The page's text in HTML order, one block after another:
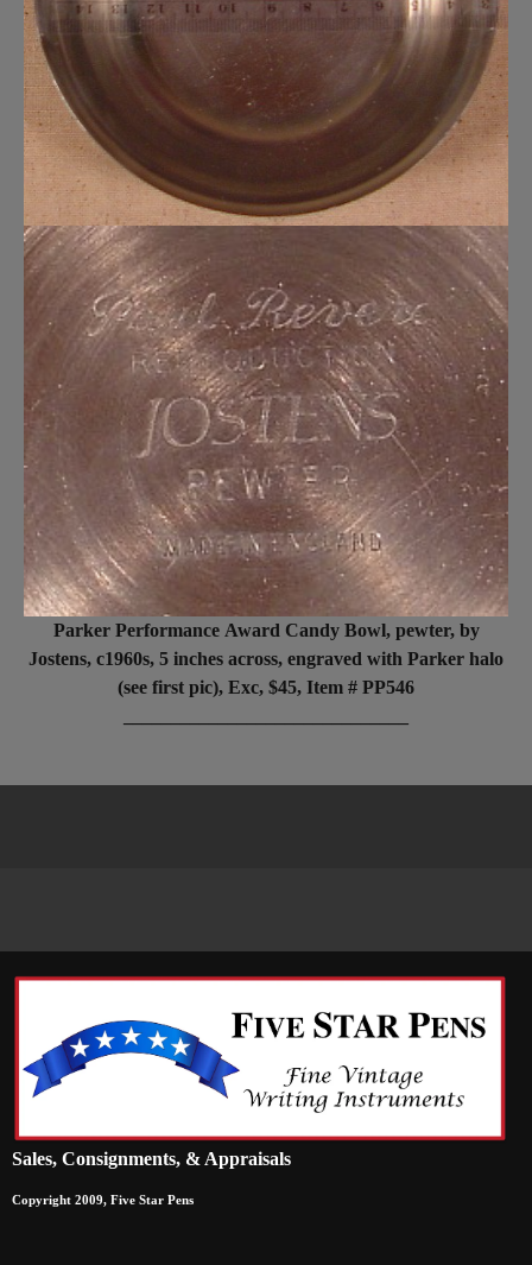
Parker Performance Award Candy Bowl, pewter, by
Jostens, c1960s, 5 inches across, engraved with Parker halo
(see first pic), Exc, $45, Item # PP546
Sales, Consignments, & Appraisals
Copyright 2009, Five Star Pens